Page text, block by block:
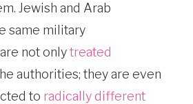
Jewish and Arab
same military
not onlytreated
authorities; they are even
to radically different